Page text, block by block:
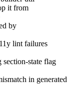
it from
by
lint failures
section-state flag
in generated